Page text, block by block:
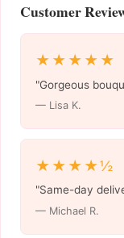
Customer
★★★★★
"Gorgeous
— Lisa K.
★★★★½
"Same-day
— Michael R.